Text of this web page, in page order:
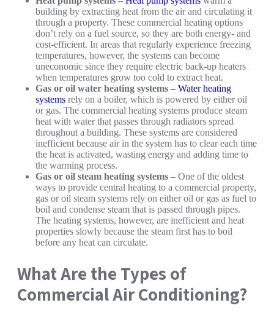
building by extracting heat from the air and circulating it
through a property. These commercial heating options
don’t rely on a fuel source, so they are both energy- and
cost-efficient. In areas that regularly experience freezing
temperatures, however, the systems can become
uneconomic since they require electric back-up heaters
when temperatures grow too cold to extract heat.
Gas or oil water heating systems – Water heating
systems rely on a boiler, which is powered by either oil
or gas. The commercial heating systems produce steam
heat with water that passes through radiators spread
throughout a building. These systems are considered
inefficient because air in the system has to clear each time
the heat is activated, wasting energy and adding time to
the warming process.
Gas or oil steam heating systems – One of the oldest
ways to provide central heating to a commercial property,
gas or oil steam systems rely on either oil or gas as fuel to
boil and condense steam that is passed through pipes.
The heating systems, however, are inefficient and heat
properties slowly because the steam first has to boil
before any heat can circulate.
What Are the Types of
Commercial Air Conditioning?